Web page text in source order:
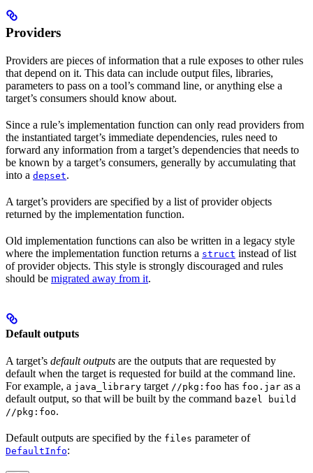
Providers
Providers are pieces of information that a rule exposes to other rules
that depend on it. This data can include output files, libraries,
parameters to pass on a tool’s command line, or anything else a
target’s consumers should know about.
Since a rule’s implementation function can only read providers from
the instantiated target’s immediate dependencies, rules need to
forward any information from a target’s dependencies that needs to
be known by a target’s consumers, generally by accumulating that
into a depset.
A target’s providers are specified by a list of provider objects
returned by the implementation function.
Old implementation functions can also be written in a legacy style
where the implementation function returns a struct instead of list
of provider objects. This style is strongly discouraged and rules
should be migrated away from it.
Default outputs
A target’s default outputs are the outputs that are requested by
default when the target is requested for build at the command line.
For example, a java_library target //pkg:foo has foo.jar as a
default output, so that will be built by the command bazel build
//pkg:foo.
Default outputs are specified by the files parameter of
DefaultInfo: